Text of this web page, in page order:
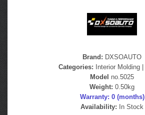
Brand: DXSOAUTO
Categories:
Interior Molding|
Model no.5025
Weight: 0.50kg
Warranty: 0 (months)
Availability: In Stock